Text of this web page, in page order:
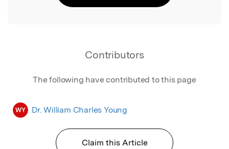
Contributors
The following have contributed to this page
WY Dr. William Charles Young
Claim this Article